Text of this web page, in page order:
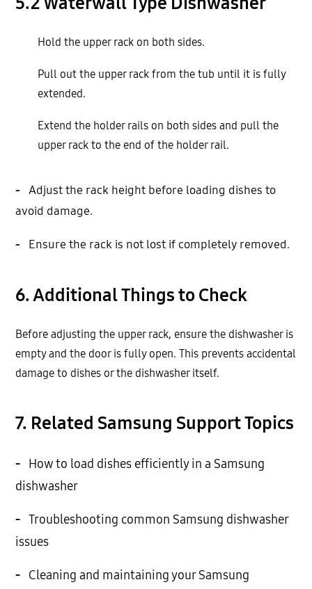
Hold the upper rack on both sides.
Pull out the upper rack from the tub until it is fully
extended.
Extend the holder rails on both sides and pull the
upper rack to the end of the holder rail.
- Adjust the rack height before loading dishes to
avoid damage.
- Ensure the rack is not lost if completely removed.
6. Additional Things to Check
Before adjusting the upper rack, ensure the dishwasher is
empty and the door is fully open. This prevents accidental
damage to dishes or the dishwasher itself.
7. Related Samsung Support Topics
- How to load dishes efficiently in a Samsung
dishwasher
- Troubleshooting common Samsung dishwasher
issues
- Cleaning and maintaining your Samsung